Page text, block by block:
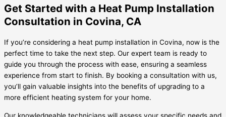
Get Started with a Heat Pump Installation
Consultation in Covina, CA
If you’re considering a heat pump installation in Covina, now is the
perfect time to take the next step. Our expert team is ready to
guide you through the process with ease, ensuring a seamless
experience from start to finish. By booking a consultation with us,
you’ll gain valuable insights into the benefits of upgrading to a
more efficient heating system for your home.
Our knowledgeable technicians will assess your specific needs and